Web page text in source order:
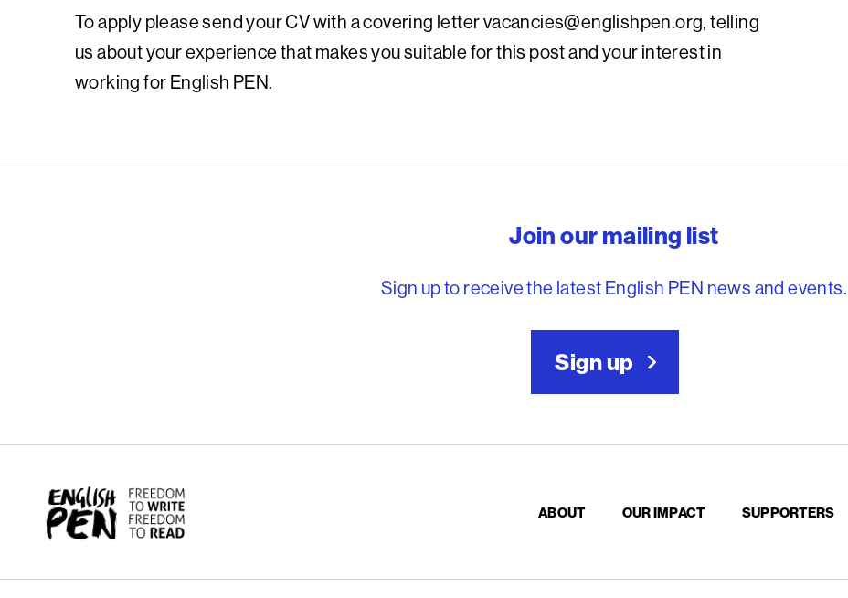
To apply please send your CV with a covering lettervacancies@englishpen.org, telling
us about your experience that makes you suitable for this post and your interest in
working for English PEN.
Join our mailing list
Sign up to receive the latest English PEN news and events.
Sign up
English PEN
ABOUT OUR IMPACT SUPPORTERS